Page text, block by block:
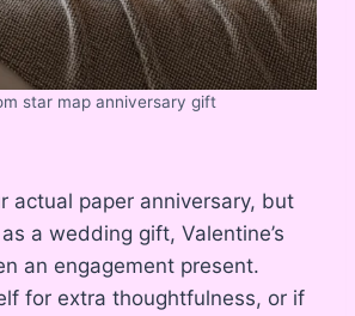
star map anniversary gift
actual paper anniversary, but
a wedding gift, Valentine’s
an engagement present.
for extra thoughtfulness, or if